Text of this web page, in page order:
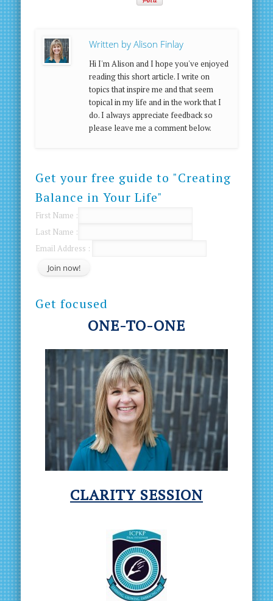
Written byAlison Finlay
Hi I'm Alison and I hope you've enjoyed
reading this short article. I write on
topics that inspire me and that seem
topical in my life and in the work that I
do. I always appreciate feedback so
please leave me a comment below.
Get your free guide to "Creating
Balance in Your Life"
First Name :
Last Name :
Email Address :
Get focused
ONE-TO-ONE
CLARITY SESSION